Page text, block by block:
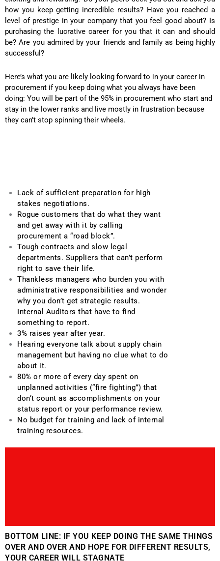
how you keep getting incredible results? Have you reached a
level of prestige in your company that you feel good about? Is
purchasing the lucrative career for you that it can and should
be? Are you admired by your friends and family as being highly
successful?
Here’s what you are likely looking forward to in your career in
procurement if you keep doing what you always have been
doing: You will be part of the 95% in procurement who start and
stay in the lower ranks and live mostly in frustration because
they can’t stop spinning their wheels.
Lack of sufficient preparation for high
stakes negotiations.
Rogue customers that do what they want
and get away with it by calling
procurement a “road block”.
Tough contracts and slow legal
departments. Suppliers that can’t perform
right to save their life.
Thankless managers who burden you with
administrative responsibilities and wonder
why you don’t get strategic results.
Internal Auditors that have to find
something to report.
3% raises year after year.
Hearing everyone talk about supply chain
management but having no clue what to do
about it.
80% or more of every day spent on
unplanned activities (“fire fighting”) that
don’t count as accomplishments on your
status report or your performance review.
No budget for training and lack of internal
training resources.
BOTTOM LINE: IF YOU KEEP DOING THE SAME THINGS
OVER AND OVER AND HOPE FOR DIFFERENT RESULTS,
YOUR CAREER WILL STAGNATE